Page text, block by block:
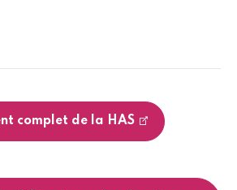
complet de la HAS